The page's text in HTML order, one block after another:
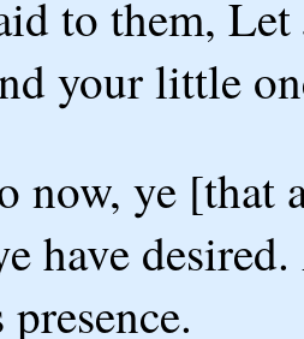
to them,
your little
now, ye [that
have